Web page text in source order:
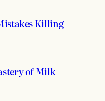
Killing
of Milk